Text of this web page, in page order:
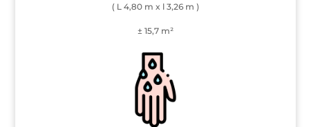
( L 4,80 m x l 3,26 m )
± 15,7 m²